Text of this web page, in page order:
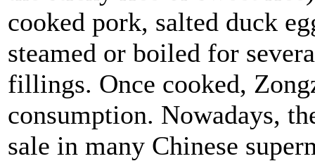
cooked pork, salted duck
steamed or boiled for
fillings. Once cooked,
consumption. Nowadays,
sale in many Chinese